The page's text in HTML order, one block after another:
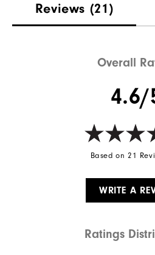
Reviews (21)
Overall
4.6/
Based on 21
WRITE A
Ratings